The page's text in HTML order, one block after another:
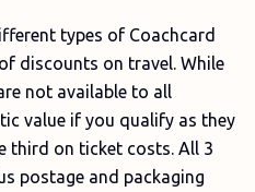
types of Coachcard
discounts on travel. While
not available to all
value if you qualify as they
third on ticket costs. All 3
postage and packaging